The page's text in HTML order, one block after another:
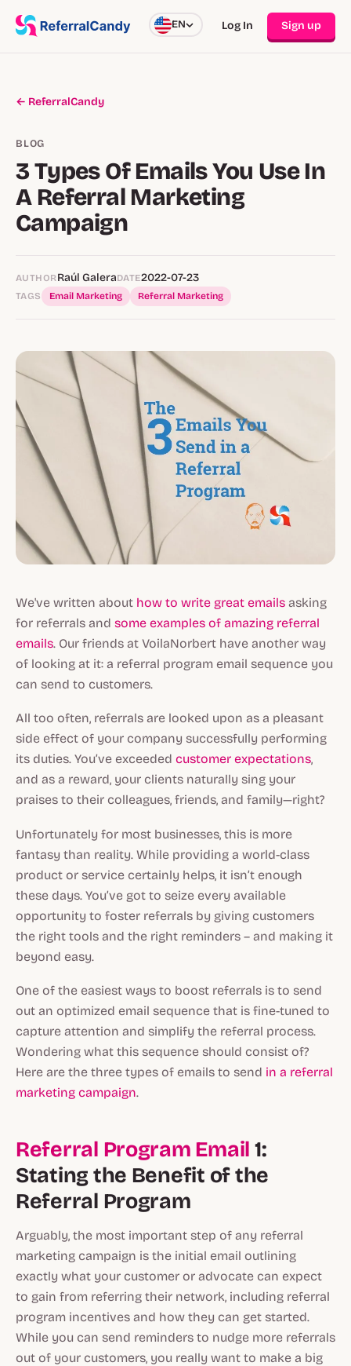
EN Log In Sign up
← ReferralCandy
BLOG
3 Types Of Emails You Use In
A Referral Marketing
Campaign
AUTHOR Raúl GaleraDATE2022-07-23
TAGS Email Marketing Referral Marketing
We've written about how to write great emails asking
for referrals and some examples of amazing referral
emails. Our friends at VoilaNorbert have another way
of looking at it: a referral program email sequence you
can send to customers.
All too often, referrals are looked upon as a pleasant
side effect of your company successfully performing
its duties. You’ve exceeded customer expectations,
and as a reward, your clients naturally sing your
praises to their colleagues, friends, and family—right?
Unfortunately for most businesses, this is more
fantasy than reality. While providing a world-class
product or service certainly helps, it isn’t enough
these days. You’ve got to seize every available
opportunity to foster referrals by giving customers
the right tools and the right reminders – and making it
beyond easy.
One of the easiest ways to boost referrals is to send
out an optimized email sequence that is fine-tuned to
capture attention and simplify the referral process.
Wondering what this sequence should consist of?
Here are the three types of emails to send in a referral
marketing campaign.
Referral Program Email 1:
Stating the Benefit of the
Referral Program
Arguably, the most important step of any referral
marketing campaign is the initial email outlining
exactly what your customer or advocate can expect
to gain from referring their network, including referral
program incentives and how they can get started.
While you can send reminders to nudge more referrals
out of your customers, you really want to make a big